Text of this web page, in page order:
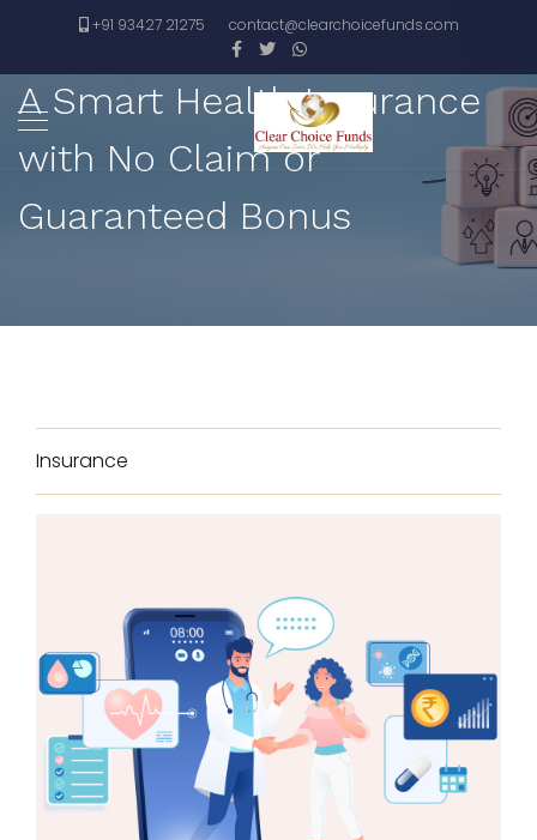
+91 93427 21275 contact@clearchoicefunds.com
A Smart Health Insurance
with No Claim or
Guaranteed Bonus
Insurance